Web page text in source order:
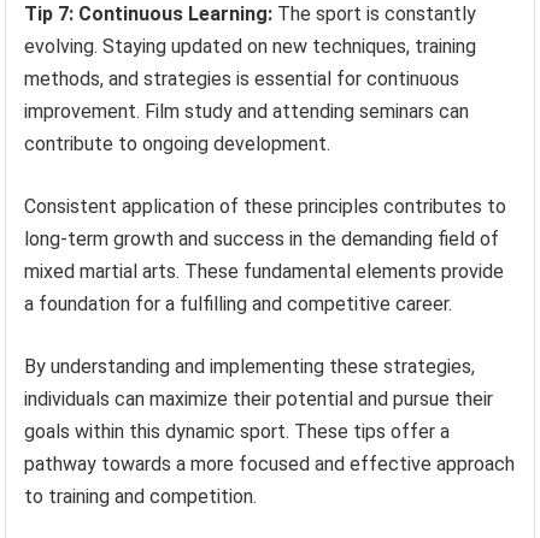
Tip 7: Continuous Learning: The sport is constantly
evolving. Staying updated on new techniques, training
methods, and strategies is essential for continuous
improvement. Film study and attending seminars can
contribute to ongoing development.
Consistent application of these principles contributes to
long-term growth and success in the demanding field of
mixed martial arts. These fundamental elements provide
a foundation for a fulfilling and competitive career.
By understanding and implementing these strategies,
individuals can maximize their potential and pursue their
goals within this dynamic sport. These tips offer a
pathway towards a more focused and effective approach
to training and competition.